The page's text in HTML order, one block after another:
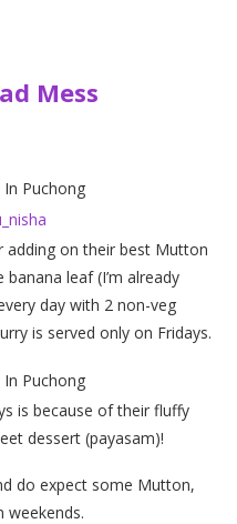
Mess
adding on their best Mutton
leaf (I’m already
day with 2 non-veg
is served only on Fridays.
is because of their fluffy
dessert (payasam)!
do expect some Mutton,
weekends.